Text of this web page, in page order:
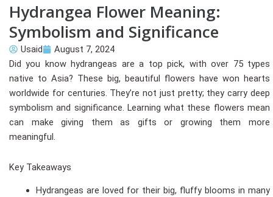
Hydrangea Flower Meaning:
Symbolism and Significance
Usaid
August 7, 2024
Did you know hydrangeas are a top pick, with over 75 types
native to Asia? These big, beautiful flowers have won hearts
worldwide for centuries. They’re not just pretty; they carry deep
symbolism and significance. Learning what these flowers mean
can make giving them as gifts or growing them more
meaningful.
Key Takeaways
Hydrangeas are loved for their big, fluffy blooms in many